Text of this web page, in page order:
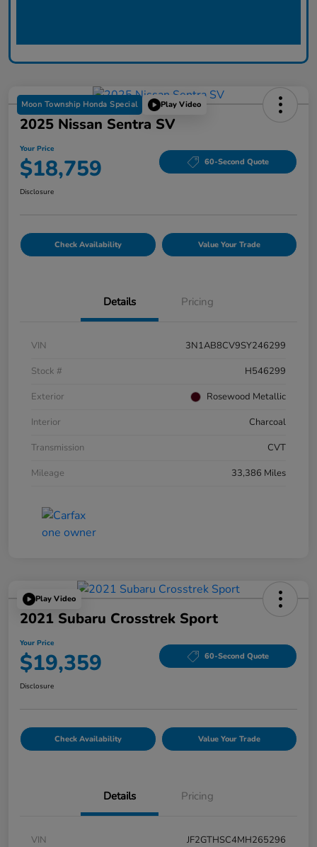
Moon Township Honda Special Play Video
2025 Nissan Sentra SV
Your Price
$18,759 60-Second Quote
Disclosure
Check Availability Value Your Trade
Details Pricing
VIN
3N1AB8CV9SY246299
Stock #
H546299
Exterior
Rosewood Metallic
Interior
Charcoal
Transmission
CVT
Mileage
33,386 Miles
Play Video
2021 Subaru Crosstrek Sport
Your Price
$19,359 60-Second Quote
Disclosure
Check Availability Value Your Trade
Details Pricing
VIN
JF2GTHSC4MH265296